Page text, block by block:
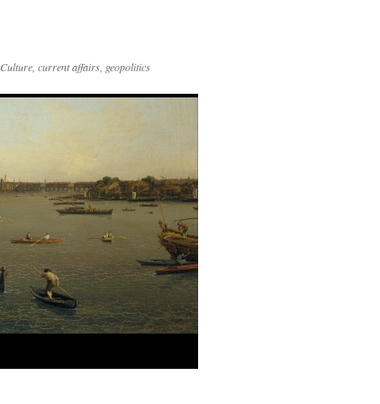
Culture, current affairs, geopolitics